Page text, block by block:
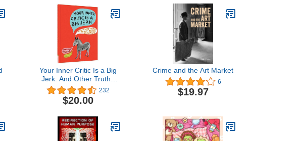
Your Inner Critic Is a Big
Jerk: And Other Truths
About Being Creative
232
$20.00
Crime and the Art Market
6
$19.97